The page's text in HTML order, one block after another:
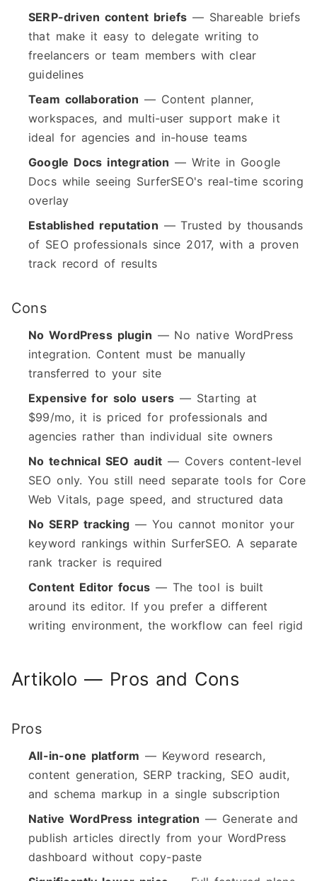
SERP-driven content briefs — Shareable briefs
that make it easy to delegate writing to
freelancers or team members with clear
guidelines
Team collaboration — Content planner,
workspaces, and multi-user support make it
ideal for agencies and in-house teams
Google Docs integration — Write in Google
Docs while seeing SurferSEO's real-time scoring
overlay
Established reputation — Trusted by thousands
of SEO professionals since 2017, with a proven
track record of results
Cons
No WordPress plugin — No native WordPress
integration. Content must be manually
transferred to your site
Expensive for solo users — Starting at
$99/mo, it is priced for professionals and
agencies rather than individual site owners
No technical SEO audit— Covers content-level
SEO only. You still need separate tools for Core
Web Vitals, page speed, and structured data
No SERP tracking — You cannot monitor your
keyword rankings within SurferSEO. A separate
rank tracker is required
Content Editor focus— The tool is built
around its editor. If you prefer a different
writing environment, the workflow can feel rigid
Artikolo — Pros and Cons
Pros
All-in-one platform — Keyword research,
content generation, SERP tracking, SEO audit,
and schema markup in a single subscription
Native WordPress integration — Generate and
publish articles directly from your WordPress
dashboard without copy-paste